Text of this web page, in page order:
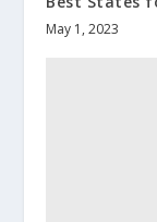
May 1, 2023